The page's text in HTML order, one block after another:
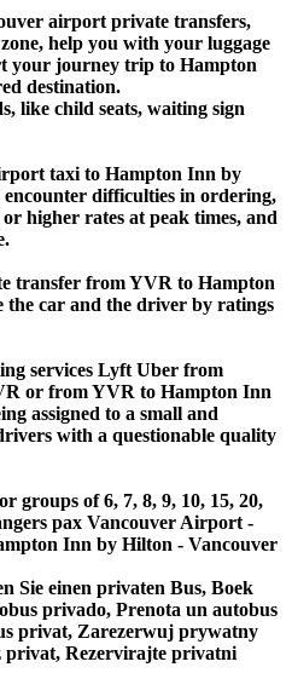
airport private transfers,
help you with your luggage
your journey trip to Hampton
destination.
like child seats, waiting sign
taxi to Hampton Inn by
difficulties in ordering,
higher rates at peak times, and
transfer from YVR to Hampton
the car and the driver by ratings
services Lyft Uber from
or from YVR to Hampton Inn
assigned to a small and
with a questionable quality
groups of 6, 7, 8, 9, 10, 15, 20,
pax Vancouver Airport -
Inn by Hilton - Vancouver
Sie einen privaten Bus, Boek
privado, Prenota un autobus
privat, Zarezerwuj prywatny
privat, Rezervirajte privatni